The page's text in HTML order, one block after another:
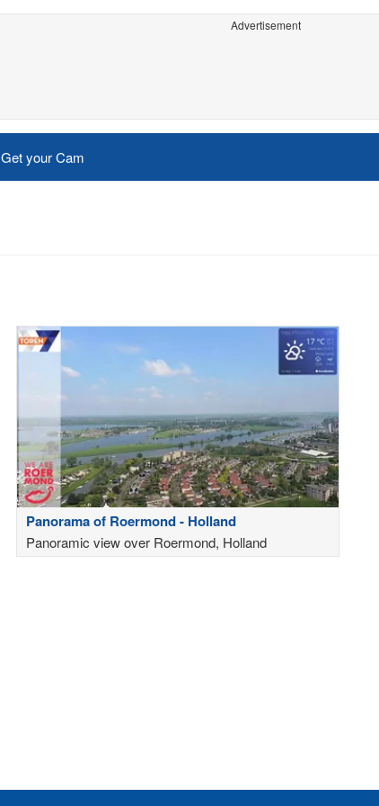
Advertisement
Get your Cam
Panorama of Roermond - Holland
Panoramic view over Roermond, Holland